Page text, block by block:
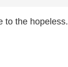
to the hopeless.